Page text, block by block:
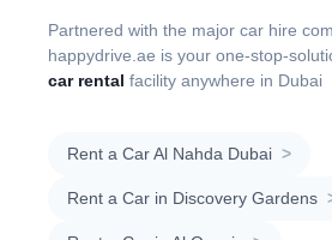
Partnered with the major car hire
happydrive.ae is your one-stop-
car rental facility anywhere in Dubai
Rent a Car Al Nahda Dubai >
Rent a Car in Discovery Gardens